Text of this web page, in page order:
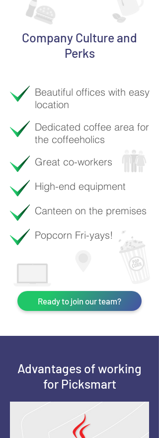
Company Culture and
Perks
Beautiful offices with easy
location
Dedicated coffee area for
the coffeeholics
Great co-workers
High-end equipment
Canteen on the premises
Popcorn Fri-yays!
Ready to join our team?
Advantages of working
for Picksmart